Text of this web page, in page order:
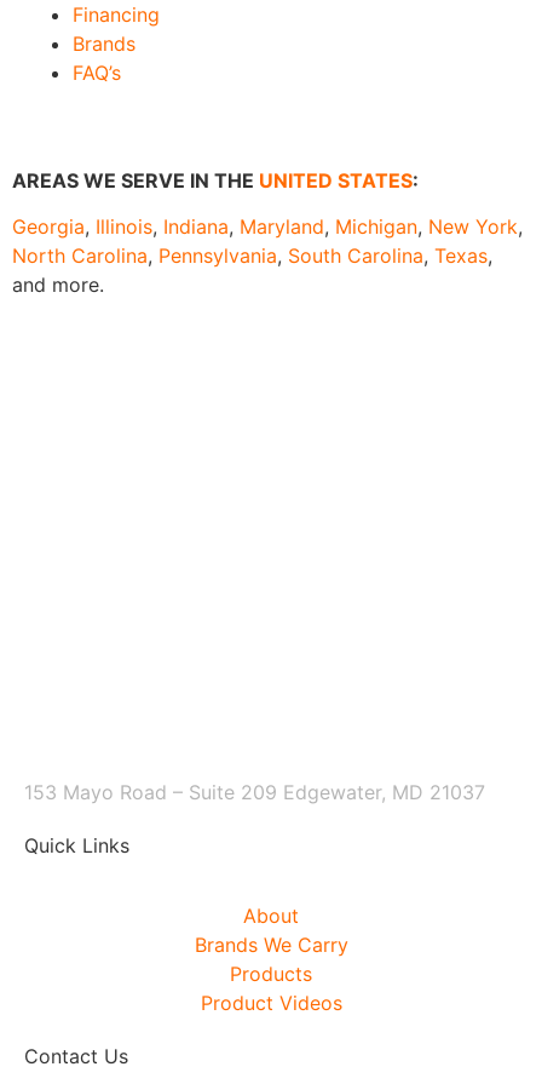
Financing
Brands
FAQ’s
AREAS WE SERVE IN THE UNITED STATES:
Georgia, Illinois, Indiana, Maryland, Michigan, New York,
North Carolina, Pennsylvania, South Carolina, Texas,
and more.
153 Mayo Road – Suite 209 Edgewater, MD 21037
Quick Links
About
Brands We Carry
Products
Product Videos
Contact Us